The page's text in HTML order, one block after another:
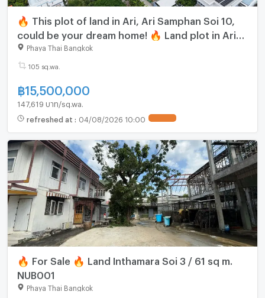
🔥 This plot of land in Ari, Ari Samphan Soi 10,
could be your dream home! 🔥 Land plot in Ari
Samphan Soi 10 / 105 sq.wa. NUB029
Phaya Thai Bangkok
105 sq.wa.
฿15,500,000
147,619 บาท/sq.wa.
refreshed at : 04/08/2026 10:00
🔥 For Sale 🔥 Land Inthamara Soi 3 / 61 sq m.
NUB001
Phaya Thai Bangkok